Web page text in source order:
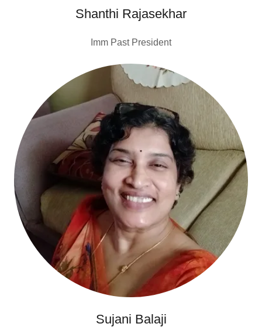
Shanthi Rajasekhar
Imm Past President
Sujani Balaji